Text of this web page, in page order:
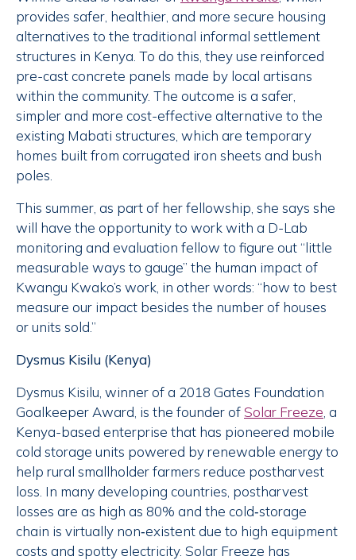
provides safer, healthier, and more secure housing
alternatives to the traditional informal settlement
structures in Kenya. To do this, they use reinforced
pre-cast concrete panels made by local artisans
within the community. The outcome is a safer,
simpler and more cost-effective alternative to the
existing Mabati structures, which are temporary
homes built from corrugated iron sheets and bush
poles.
This summer, as part of her fellowship, she says she
will have the opportunity to work with a D-Lab
monitoring and evaluation fellow to figure out “little
measurable ways to gauge” the human impact of
Kwangu Kwako’s work, in other words: “how to best
measure our impact besides the number of houses
or units sold.”
Dysmus Kisilu (Kenya)
Dysmus Kisilu, winner of a 2018 Gates Foundation
Goalkeeper Award, is the founder ofSolar Freeze, a
Kenya-based enterprise that has pioneered mobile
cold storage units powered by renewable energy to
help rural smallholder farmers reduce postharvest
loss. In many developing countries, postharvest
losses are as high as 80% and the cold‐storage
chain is virtually non‐existent due to high equipment
costs and spotty electricity. Solar Freeze has